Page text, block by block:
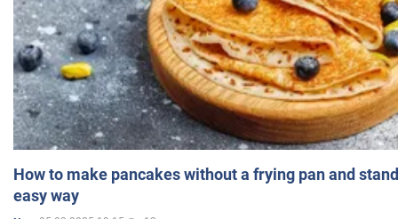
How to make pancakes without a frying pan and
easy way